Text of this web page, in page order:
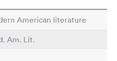
American literature
Am. Lit.